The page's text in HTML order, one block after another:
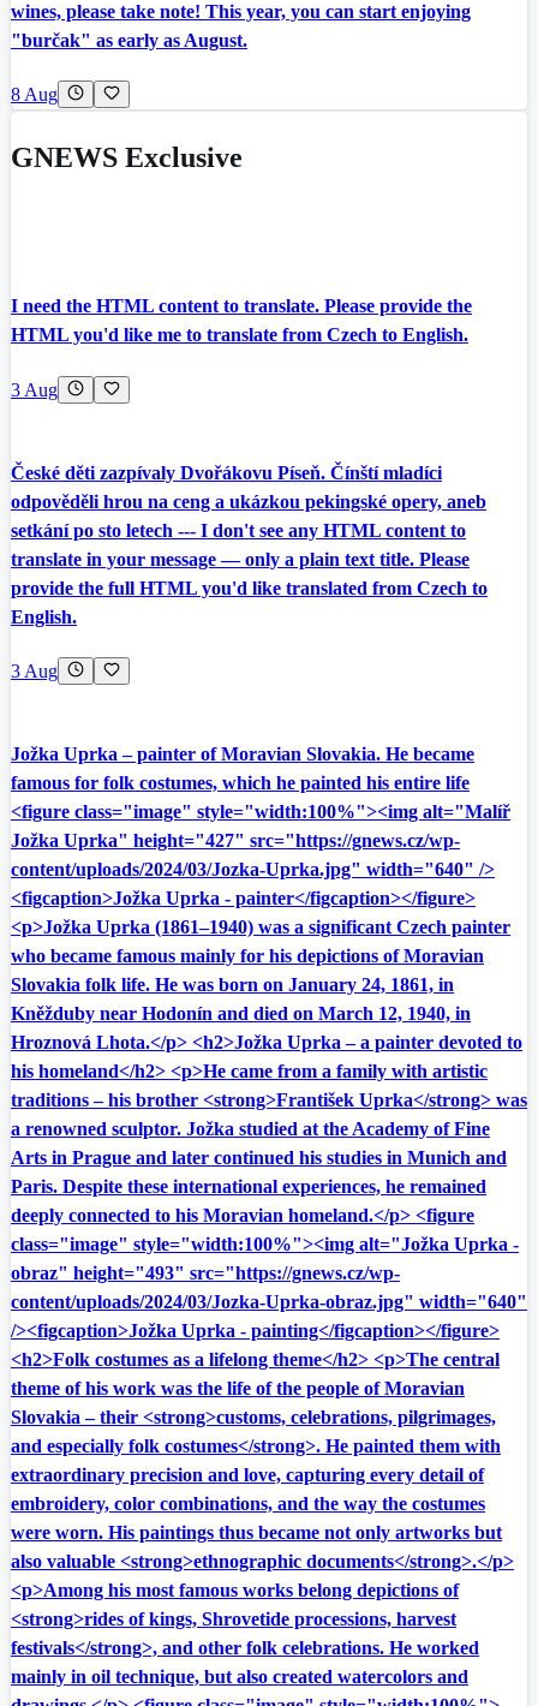
wines, please take note! This year, you can start enjoying
"burčak" as early as August.
8 Aug
GNEWS Exclusive
I need the HTML content to translate. Please provide the
HTML you'd like me to translate from Czech to English.
3 Aug
České děti zazpívaly Dvořákovu Píseň. Čínští mladíci
odpověděli hrou na ceng a ukázkou pekingské opery, aneb
setkání po sto letech --- I don't see any HTML content to
translate in your message — only a plain text title. Please
provide the full HTML you'd like translated from Czech to
English.
3 Aug
Jožka Uprka – painter of Moravian Slovakia. He became
famous for folk costumes, which he painted his entire life
<figure class="image" style="width:100%"><img alt="Malíř
Jožka Uprka" height="427" src="https://gnews.cz/wp-
content/uploads/2024/03/Jozka-Uprka.jpg" width="640" />
<figcaption>Jožka Uprka - painter</figcaption></figure>
<p>Jožka Uprka (1861–1940) was a significant Czech painter
who became famous mainly for his depictions of Moravian
Slovakia folk life. He was born on January 24, 1861, in
Kněžduby near Hodonín and died on March 12, 1940, in
Hroznová Lhota.</p> <h2>Jožka Uprka – a painter devoted to
his homeland</h2> <p>He came from a family with artistic
traditions – his brother <strong>František Uprka</strong> was
a renowned sculptor. Jožka studied at the Academy of Fine
Arts in Prague and later continued his studies in Munich and
Paris. Despite these international experiences, he remained
deeply connected to his Moravian homeland.</p> <figure
class="image" style="width:100%"><img alt="Jožka Uprka -
obraz" height="493" src="https://gnews.cz/wp-
content/uploads/2024/03/Jozka-Uprka-obraz.jpg" width="640"
/><figcaption>Jožka Uprka - painting</figcaption></figure>
<h2>Folk costumes as a lifelong theme</h2> <p>The central
theme of his work was the life of the people of Moravian
Slovakia – their <strong>customs, celebrations, pilgrimages,
and especially folk costumes</strong>. He painted them with
extraordinary precision and love, capturing every detail of
embroidery, color combinations, and the way the costumes
were worn. His paintings thus became not only artworks but
also valuable <strong>ethnographic documents</strong>.</p>
<p>Among his most famous works belong depictions of
<strong>rides of kings, Shrovetide processions, harvest
festivals</strong>, and other folk celebrations. He worked
mainly in oil technique, but also created watercolors and